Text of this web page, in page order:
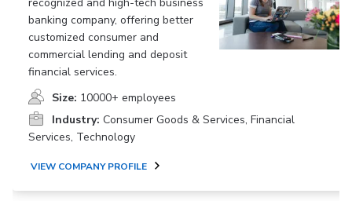
banking company, offering better
customized consumer and
commercial lending and deposit
financial services.
Size: 10000+ employees
Industry: Consumer Goods & Services, Financial
Services, Technology
VIEW COMPANY PROFILE